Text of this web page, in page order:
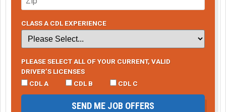
CLASS A CDL EXPERIENCE
PLEASE SELECT ALL OF YOUR CURRENT, VALID
DRIVER’S LICENSES
CDL A
CDL B CDL C
SEND ME JOB OFFERS